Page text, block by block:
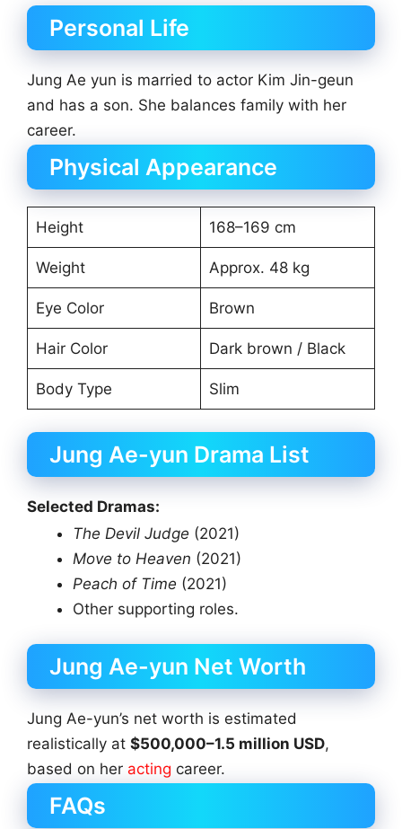
Personal Life
Jung Ae yun is married to actor Kim Jin-geun
and has a son. She balances family with her
career.
Physical Appearance
Height 168–169 cm
Weight Approx. 48 kg
Eye Color Brown
Hair Color Dark brown / Black
Body Type Slim
Jung Ae-yun Drama List
Selected Dramas:
The Devil Judge (2021)
Move to Heaven (2021)
Peach of Time (2021)
Other supporting roles.
Jung Ae-yun Net Worth
Jung Ae-yun’s net worth is estimated
realistically at $500,000–1.5 million USD,
based on her acting career.
FAQs